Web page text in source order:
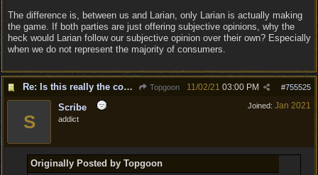
The difference is, between us and Larian, only Larian is actually making
the game. If both parties are just offering subjective opinions, why the
heck would Larian follow our subjective opinion over their own? Especially
when we do not represent the majority of consumers.
Re: Is this really the consensus? Topgoon #755525
11/02/21 03:00 PM
Joined: Jan 2021
S
Scribe
addict
Originally Posted by Topgoon